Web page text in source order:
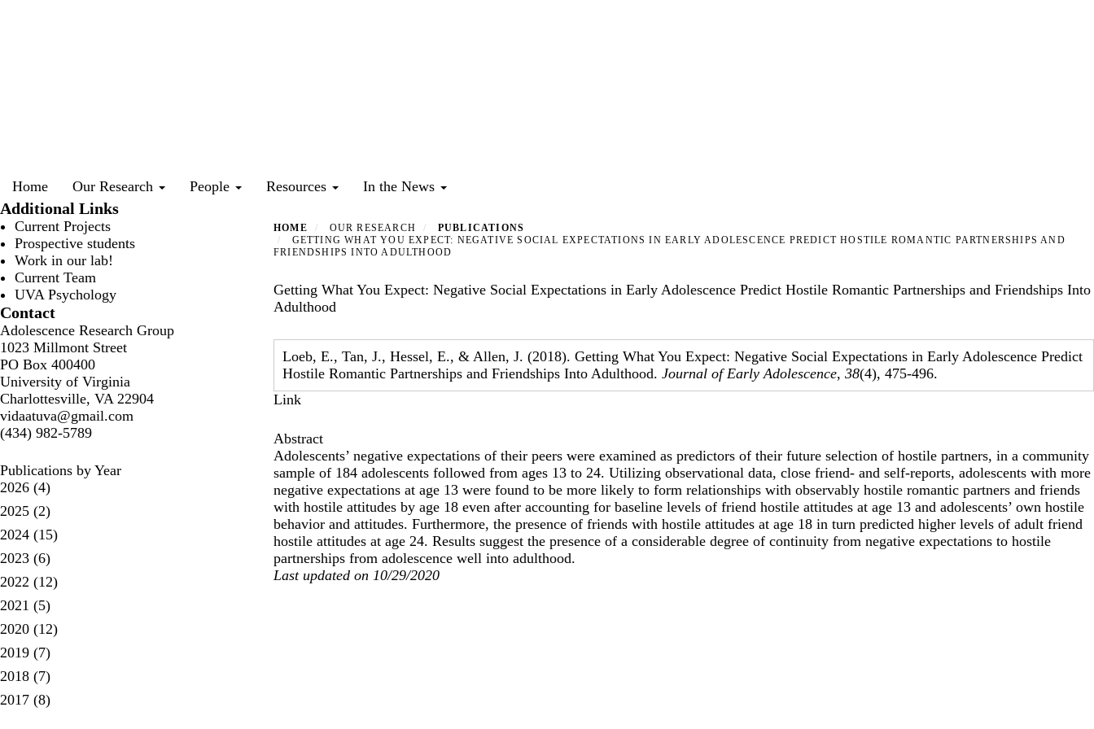
Home
Our Research People Resources In the News
Additional Links
Current Projects
Prospective students
Work in our lab!
Current Team
UVA Psychology
Contact
Adolescence Research Group
1023 Millmont Street
PO Box 400400
University of Virginia
Charlottesville, VA 22904
vidaatuva@gmail.com
(434) 982-5789
Publications by Year
2026 (4)
2025 (2)
2024 (15)
2023 (6)
2022 (12)
2021 (5)
2020 (12)
2019 (7)
2018 (7)
2017 (8)
HOME OUR RESEARCH
PUBLICATIONS
GETTING WHAT YOU EXPECT: NEGATIVE SOCIAL EXPECTATIONS IN EARLY ADOLESCENCE PREDICT HOSTILE ROMANTIC PARTNERSHIPS AND
FRIENDSHIPS INTO ADULTHOOD
Getting What You Expect: Negative Social Expectations in Early Adolescence Predict Hostile Romantic Partnerships and Friendships Into
Adulthood
Loeb, E., Tan, J., Hessel, E., & Allen, J. (2018). Getting What You Expect: Negative Social Expectations in Early Adolescence Predict
Hostile Romantic Partnerships and Friendships Into Adulthood. Journal of Early Adolescence, 38(4), 475-496.
Link
Abstract
Adolescents’ negative expectations of their peers were examined as predictors of their future selection of hostile partners, in a community
sample of 184 adolescents followed from ages 13 to 24. Utilizing observational data, close friend- and self-reports, adolescents with more
negative expectations at age 13 were found to be more likely to form relationships with observably hostile romantic partners and friends
with hostile attitudes by age 18 even after accounting for baseline levels of friend hostile attitudes at age 13 and adolescents’ own hostile
behavior and attitudes. Furthermore, the presence of friends with hostile attitudes at age 18 in turn predicted higher levels of adult friend
hostile attitudes at age 24. Results suggest the presence of a considerable degree of continuity from negative expectations to hostile
partnerships from adolescence well into adulthood.
Last updated on 10/29/2020